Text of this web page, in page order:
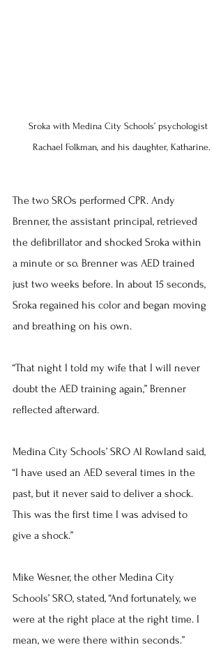
Sroka with Medina City Schools’ psychologist
Rachael Folkman, and his daughter, Katharine.
The two SROs performed CPR. Andy
Brenner, the assistant principal, retrieved
the defibrillator and shocked Sroka within
a minute or so. Brenner was AED trained
just two weeks before. In about 15 seconds,
Sroka regained his color and began moving
and breathing on his own.
“That night I told my wife that I will never
doubt the AED training again,” Brenner
reflected afterward.
Medina City Schools’ SRO Al Rowland said,
“I have used an AED several times in the
past, but it never said to deliver a shock.
This was the first time I was advised to
give a shock.”
Mike Wesner, the other Medina City
Schools’ SRO, stated, “And fortunately, we
were at the right place at the right time. I
mean, we were there within seconds.”